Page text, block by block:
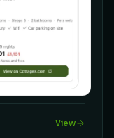
across the
check other
View